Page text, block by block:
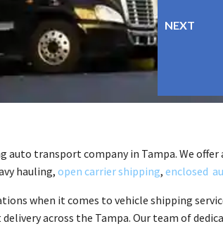
auto transport company in Tampa. We
hauling, open carrier shipping, enclosed
when it comes to vehicle shipping
across the Tampa. Our team of